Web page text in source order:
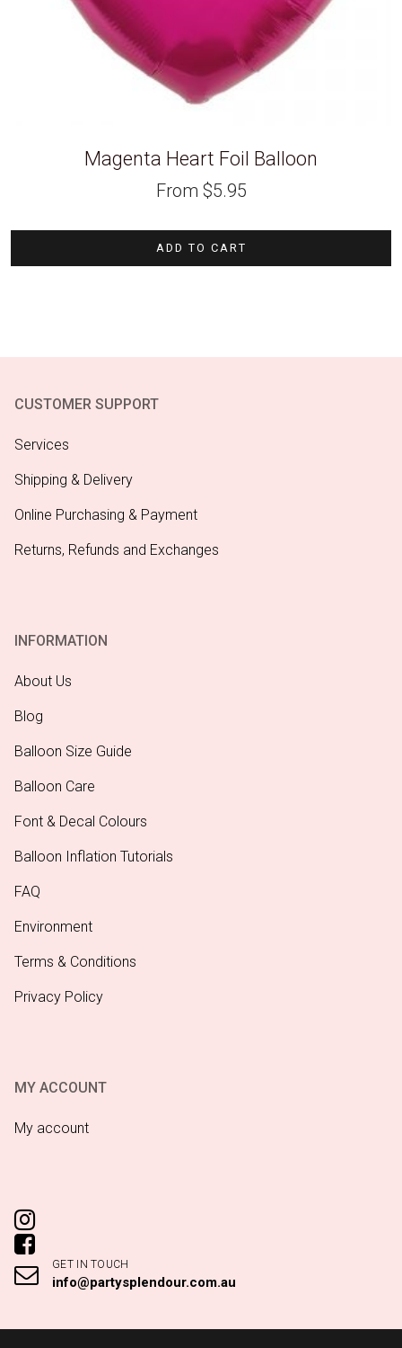
Magenta Heart Foil Balloon
From $5.95
ADD TO CART
CUSTOMER SUPPORT
Services
Shipping & Delivery
Online Purchasing & Payment
Returns, Refunds and Exchanges
INFORMATION
About Us
Blog
Balloon Size Guide
Balloon Care
Font & Decal Colours
Balloon Inflation Tutorials
FAQ
Environment
Terms & Conditions
Privacy Policy
MY ACCOUNT
My account
GET IN TOUCH
info@partysplendour.com.au